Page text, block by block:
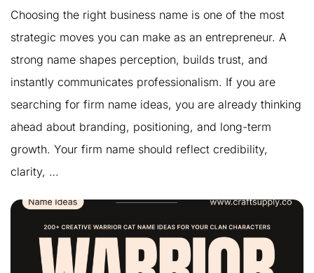
Choosing the right business name is one of the most
strategic moves you can make as an entrepreneur. A
strong name shapes perception, builds trust, and
instantly communicates professionalism. If you are
searching for firm name ideas, you are already thinking
ahead about branding, positioning, and long-term
growth. Your firm name should reflect credibility,
clarity, …